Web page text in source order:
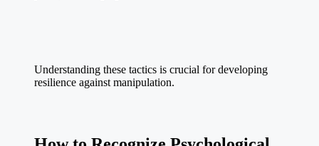
Understanding these tactics is crucial for developing
resilience against manipulation.